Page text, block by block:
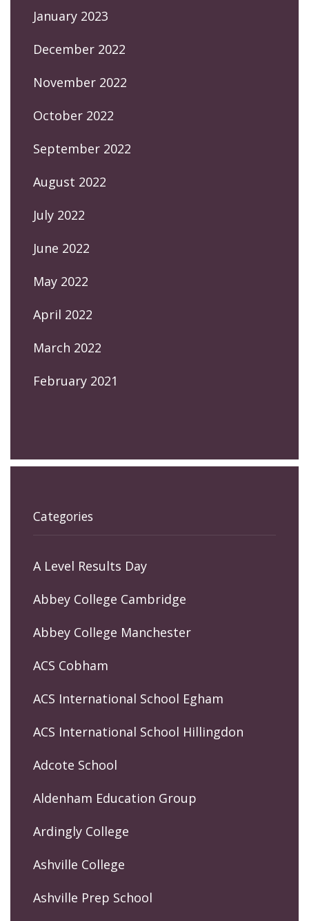
January 2023
December 2022
November 2022
October 2022
September 2022
August 2022
July 2022
June 2022
May 2022
April 2022
March 2022
February 2021
Categories
A Level Results Day
Abbey College Cambridge
Abbey College Manchester
ACS Cobham
ACS International School Egham
ACS International School Hillingdon
Adcote School
Aldenham Education Group
Ardingly College
Ashville College
Ashville Prep School